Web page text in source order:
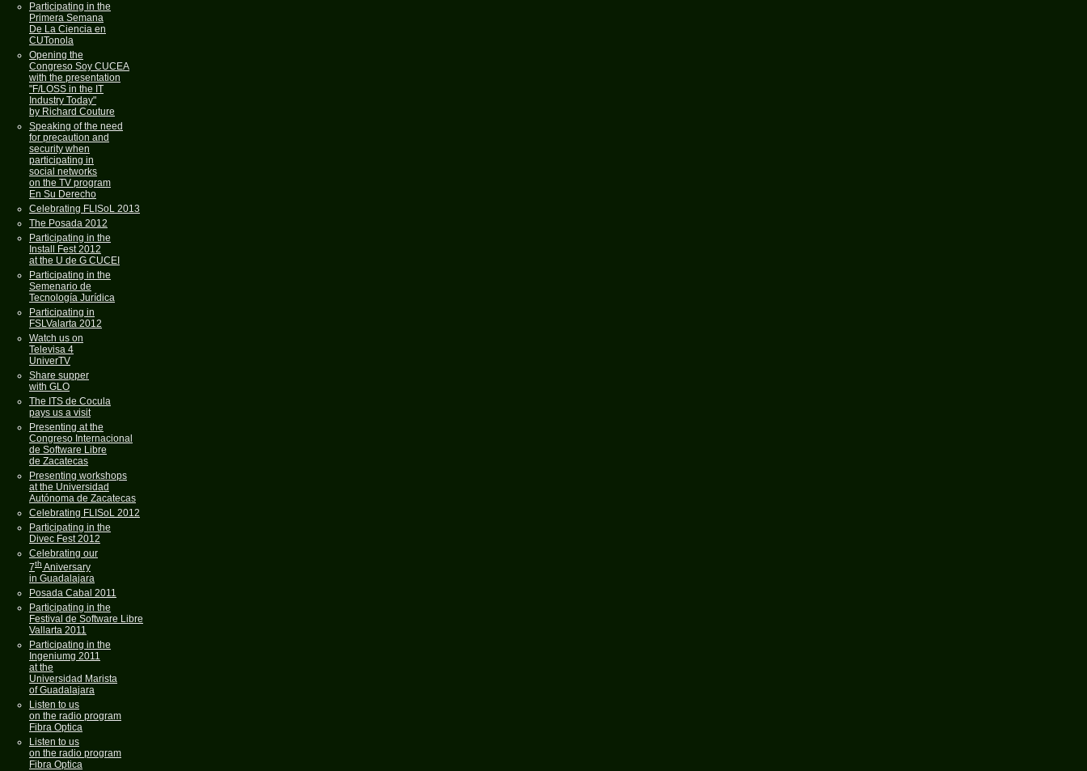
Participating in the
Primera Semana
De La Ciencia en
CUTonola
Opening the
Congreso Soy CUCEA
with the presentation
"F/LOSS in the IT
Industry Today"
by Richard Couture
Speaking of the need
for precaution and
security when
participating in
social networks
on the TV program
En Su Derecho
Celebrating FLISoL 2013
The Posada 2012
Participating in the
Install Fest 2012
at the U de G CUCEI
Participating in the
Semenario de
Tecnología Jurídica
Participating in
FSLValarta 2012
Watch us on
Televisa 4
UniverTV
Share supper
with GLO
The ITS de Cocula
pays us a visit
Presenting at the
Congreso Internacional
de Software Libre
de Zacatecas
Presenting workshops
at the Universidad
Autónoma de Zacatecas
Celebrating FLISoL 2012
Participating in the
Divec Fest 2012
Celebrating our
7th Aniversary
in Guadalajara
Posada Cabal 2011
Participating in the
Festival de Software Libre
Vallarta 2011
Participating in the
Ingeniumg 2011
at the
Universidad Marista
of Guadalajara
Listen to us
on the radio program
Fibra Optica
Listen to us
on the radio program
Fibra Optica